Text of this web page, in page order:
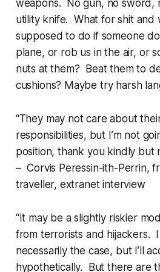
weapons. No gun, no sword,
utility knife. What for shit and
supposed to do if someone
plane, or rob us in the air, or
nuts at them? Beat them to
cushions? Maybe try harsh
“Theymay not care about
responsibilities, but I’mnot
position, thank you kindly but
– Corvis Peressin-ith-Perrin,
traveller, extranet interview
“It may be a slightly riskier
from terrorists and hijackers. I
necessarily the case, but I’ll
hypothetically. But there are